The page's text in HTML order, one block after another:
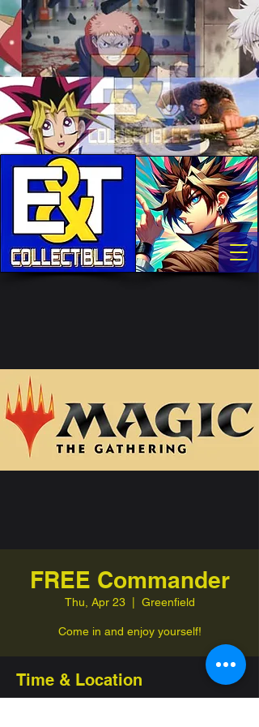
FREE Commander
Thu, Apr 23
  |
Greenfield
Come in and enjoy yourself!
Time & Location